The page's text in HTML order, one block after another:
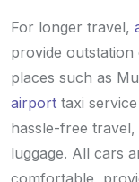
For longer travel,
provide
places such as
airport taxi
hassle-free
luggage. All cars
comfortable,